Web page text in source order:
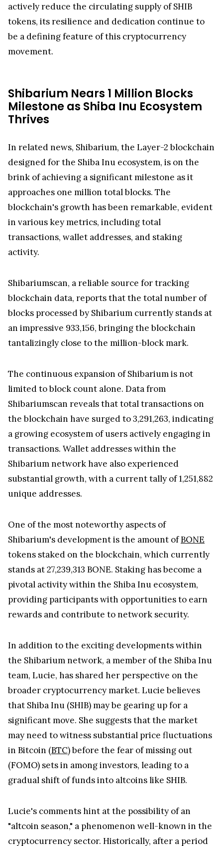
actively reduce the circulating supply of SHIB
tokens, its resilience and dedication continue to
be a defining feature of this cryptocurrency
movement.
Shibarium Nears 1 Million Blocks
Milestone as Shiba Inu Ecosystem
Thrives
In related news, Shibarium, the Layer-2 blockchain
designed for the Shiba Inu ecosystem, is on the
brink of achieving a significant milestone as it
approaches one million total blocks. The
blockchain's growth has been remarkable, evident
in various key metrics, including total
transactions, wallet addresses, and staking
activity.
Shibariumscan, a reliable source for tracking
blockchain data, reports that the total number of
blocks processed by Shibarium currently stands at
an impressive 933,156, bringing the blockchain
tantalizingly close to the million-block mark.
The continuous expansion of Shibarium is not
limited to block count alone. Data from
Shibariumscan reveals that total transactions on
the blockchain have surged to 3,291,263, indicating
a growing ecosystem of users actively engaging in
transactions. Wallet addresses within the
Shibarium network have also experienced
substantial growth, with a current tally of 1,251,882
unique addresses.
One of the most noteworthy aspects of
Shibarium's development is the amount ofBONE
tokens staked on the blockchain, which currently
stands at 27,239,313 BONE. Staking has become a
pivotal activity within the Shiba Inu ecosystem,
providing participants with opportunities to earn
rewards and contribute to network security.
In addition to the exciting developments within
the Shibarium network, a member of the Shiba Inu
team, Lucie, has shared her perspective on the
broader cryptocurrency market. Lucie believes
that Shiba Inu (SHIB) may be gearing up for a
significant move. She suggests that the market
may need to witness substantial price fluctuations
in Bitcoin (BTC) before the fear of missing out
(FOMO) sets in among investors, leading to a
gradual shift of funds into altcoins like SHIB.
Lucie's comments hint at the possibility of an
"altcoin season," a phenomenon well-known in the
cryptocurrency sector. Historically, after a period